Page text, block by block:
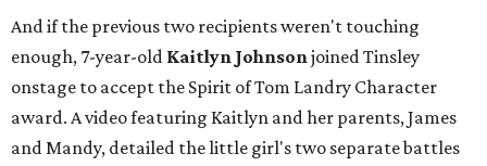
And if the previous two recipients weren't touching
enough, 7-year-old Kaitlyn Johnsonjoined Tinsley
onstage to accept the Spirit of Tom Landry Character
award. A video featuring Kaitlyn and her parents, James
and Mandy, detailed the little girl's two separate battles